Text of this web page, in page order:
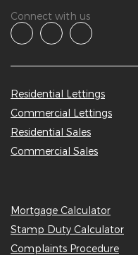
Connect with us
Residential Lettings
Commercial Lettings
Residential Sales
Commercial Sales
Mortgage Calculator
Stamp Duty Calculator
Complaints Procedure